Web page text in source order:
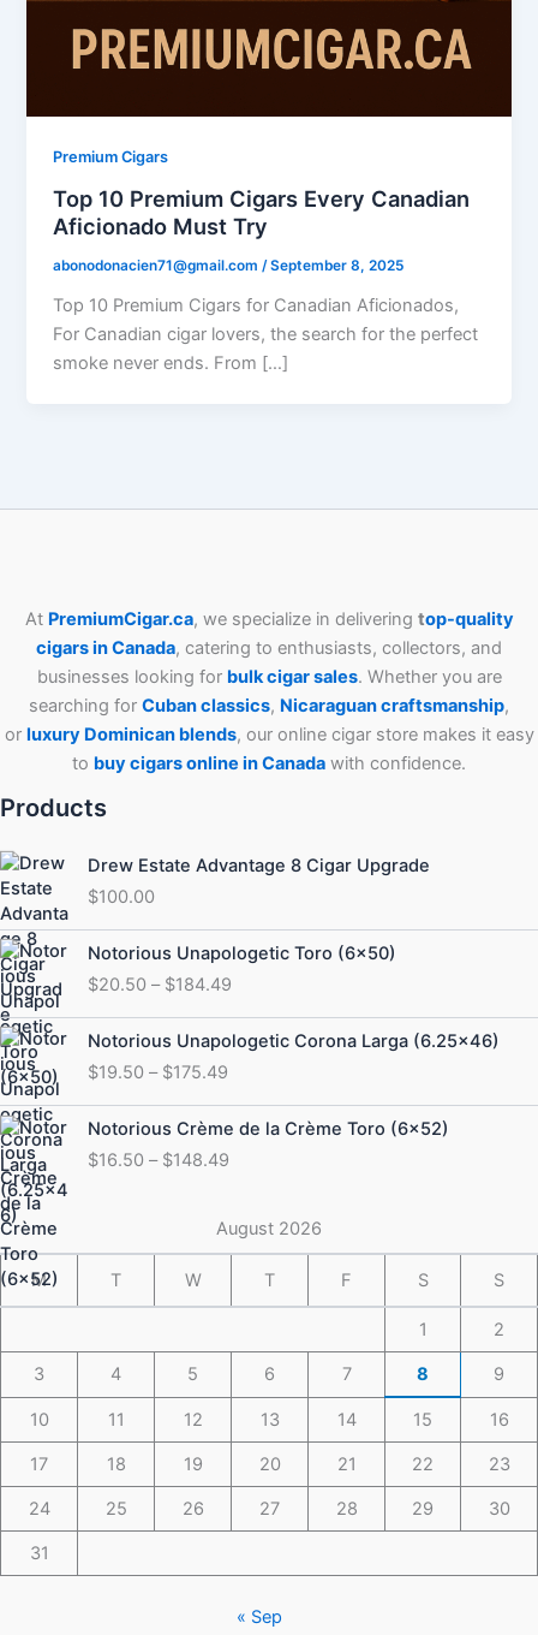
Premium Cigars
Top 10 Premium Cigars Every Canadian
Aficionado Must Try
abonodonacien71@gmail.com/September 8, 2025
Top 10 Premium Cigars for Canadian Aficionados,
For Canadian cigar lovers, the search for the perfect
smoke never ends. From […]
At PremiumCigar.ca, we specialize in delivering top-quality
cigars in Canada, catering to enthusiasts, collectors, and
businesses looking for bulk cigar sales. Whether you are
searching for Cubanclassics, Nicaraguan craftsmanship,
or luxury Dominican blends, our online cigar store makes it easy
to buy cigars online in Canada with confidence.
Products
Drew Estate Advantage 8 Cigar Upgrade
$100.00
Notorious Unapologetic Toro (6×50)
$20.50 – $184.49
Price
range:
$20.50
through
$184.49
Notorious Unapologetic Corona Larga (6.25×46)
$19.50 – $175.49
Price
range:
$19.50
through
$175.49
Notorious Crème de la Crème Toro (6×52)
$16.50 – $148.49
Price
range:
$16.50
$148.49
August 2026
M T W T F S S
1 2
3 4 5 6 7 8 9
10 11 12 13 14 15 16
17 18 19 20 21 22 23
24 25 26 27 28 29 30
31
« Sep